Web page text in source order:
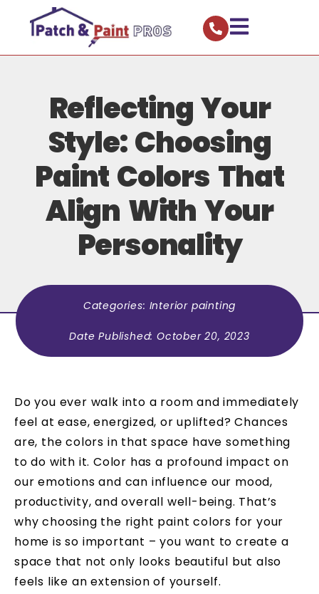
Reflecting Your
Style: Choosing
Paint Colors That
Align With Your
Personality
Categories: Interior painting
Date Published: October 20, 2023
Do you ever walk into a room and immediately
feel at ease, energized, or uplifted? Chances
are, the colors in that space have something
to do with it. Color has a profound impact on
our emotions and can influence our mood,
productivity, and overall well-being. That’s
why choosing the right paint colors for your
home is so important – you want to create a
space that not only looks beautiful but also
feels like an extension of yourself.